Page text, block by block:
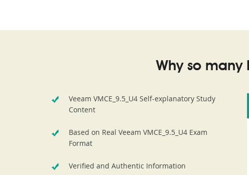
Why so
Veeam VMCE_9.5_U4 Self-explanatory Study
Content
Based on Real Veeam VMCE_9.5_U4 Exam
Format
Verified and Authentic Information